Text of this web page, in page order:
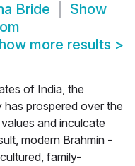
Bride
Show
more results >
of India, the
prospered over the
and inculcate
modern Brahmin -
family-